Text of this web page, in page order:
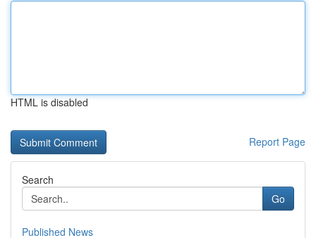
HTML is disabled
Report Page
Search
Go
Published News